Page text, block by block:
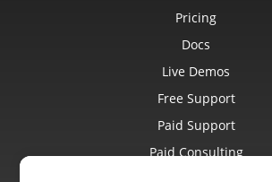
Pricing
Docs
Live Demos
Free Support
Paid Support
Paid Consulting